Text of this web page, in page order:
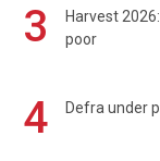
3
Harvest
poor
4 Defra under